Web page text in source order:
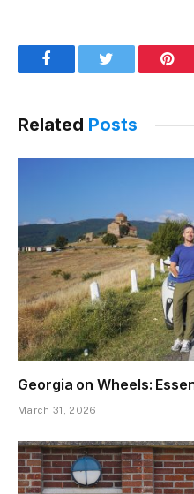
Facebook
Related Posts
Georgia on Wheels:
March 31, 2026